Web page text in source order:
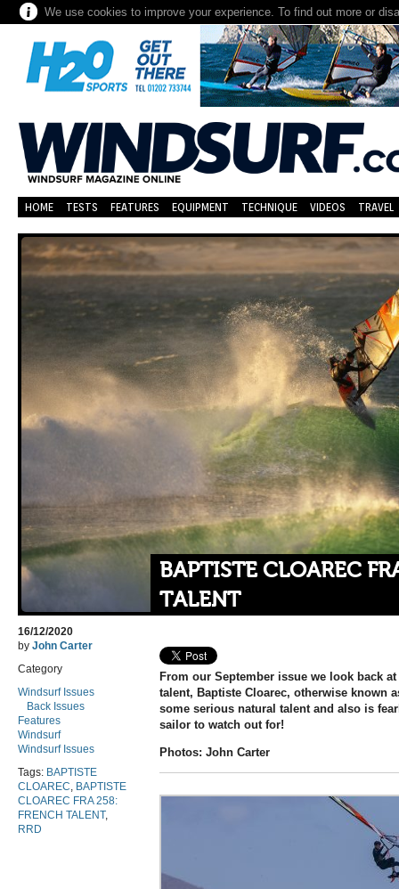
We use cookies to improve your experience. To find out more or
HOME TESTS FEATURES EQUIPMENT TECHNIQUE VIDEOS TRAVEL
BAPTISTE CLOAREC
TALENT
16/12/2020
by John Carter
Category
Windsurf Issues
Back Issues
Features
Windsurf
Windsurf Issues
Tags: BAPTISTE
CLOAREC BAPTISTE
CLOAREC FRA 258:
FRENCH TALENT,
RRD
From our September issue we look back
talent, Baptiste Cloarec, otherwise known
some serious natural talent and also is
sailor to watch out for!
Photos: John Carter